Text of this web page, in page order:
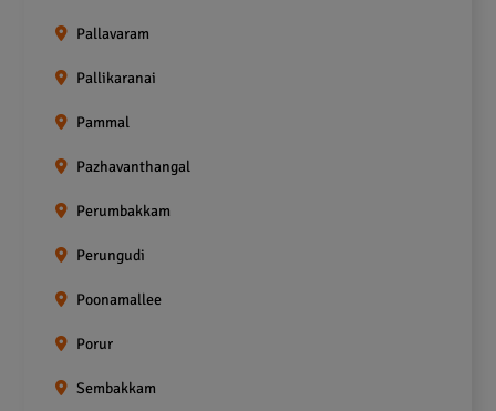
Pallavaram
Pallikaranai
Pammal
Pazhavanthangal
Perumbakkam
Perungudi
Poonamallee
Porur
Sembakkam